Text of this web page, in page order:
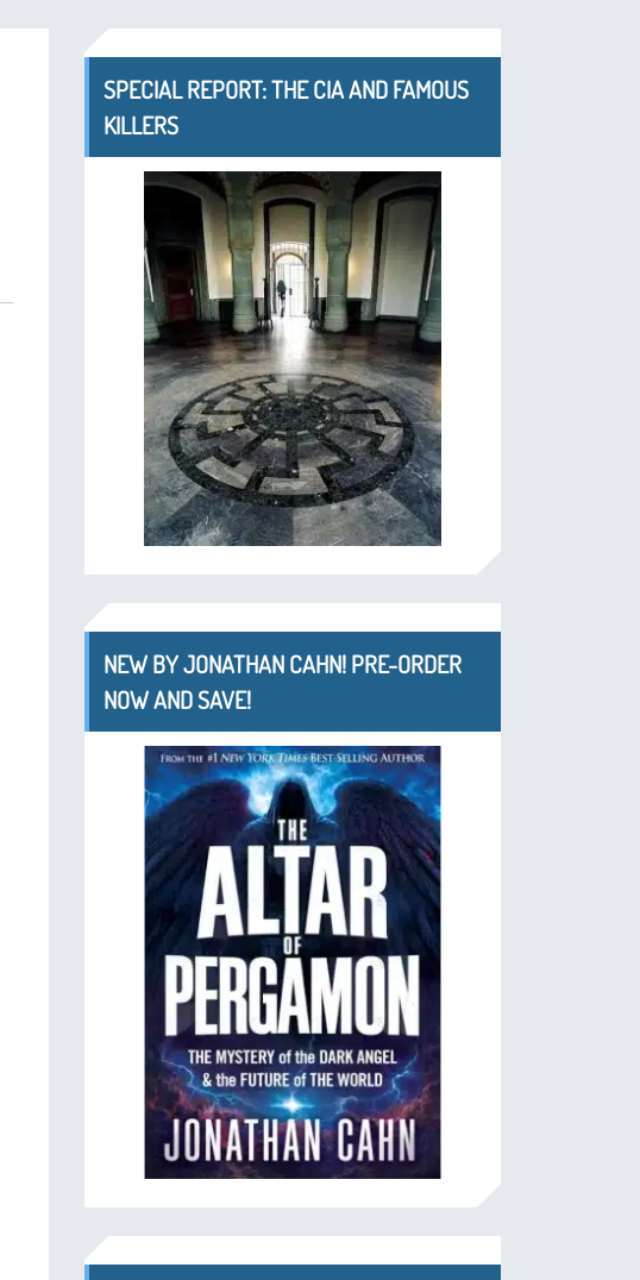
SPECIAL REPORT: THE CIA AND FAMOUS
KILLERS
NEW BY JONATHAN CAHN! PRE-ORDER
NOW AND SAVE!